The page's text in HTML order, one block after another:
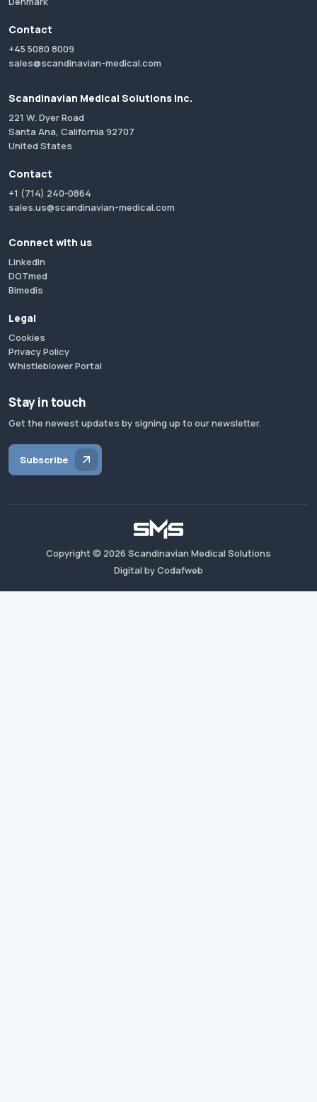
Contact
+45 5080 8009
sales@scandinavian-medical.com
Scandinavian Medical Solutions Inc.
221 W. Dyer Road
Santa Ana, California 92707
United States
Contact
+1 (714) 240-0864
sales.us@scandinavian-medical.com
Connect with us
LinkedIn
DOTmed
Bimedis
Legal
Cookies
Privacy Policy
Whistleblower Portal
Stay in touch
Get the newest updates by signing up to our newsletter.
Subscribe
Copyright © 2026 Scandinavian Medical Solutions
Digital by Codafweb